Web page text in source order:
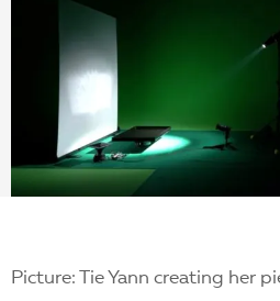
Picture: Tie Yann creating her